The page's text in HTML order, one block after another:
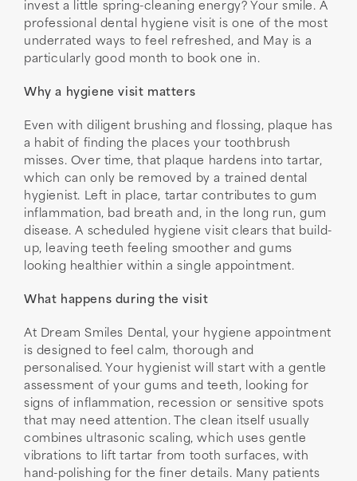
invest a little spring-cleaning energy? Your smile. A
professional dental hygiene visit is one of the most
underrated ways to feel refreshed, and May is a
particularly good month to book one in.
Why a hygiene visit matters
Even with diligent brushing and flossing, plaque has
a habit of finding the places your toothbrush
misses. Over time, that plaque hardens into tartar,
which can only be removed by a trained dental
hygienist. Left in place, tartar contributes to gum
inflammation, bad breath and, in the long run, gum
disease. A scheduled hygiene visit clears that build-
up, leaving teeth feeling smoother and gums
looking healthier within a single appointment.
What happens during the visit
At Dream Smiles Dental, your hygiene appointment
is designed to feel calm, thorough and
personalised. Your hygienist will start with a gentle
assessment of your gums and teeth, looking for
signs of inflammation, recession or sensitive spots
that may need attention. The clean itself usually
combines ultrasonic scaling, which uses gentle
vibrations to lift tartar from tooth surfaces, with
hand-polishing for the finer details. Many patients